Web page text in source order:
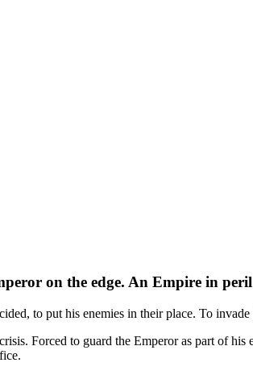
on the edge. An Empire in
to put his enemies in their place. To
Forced to guard the Emperor as part of